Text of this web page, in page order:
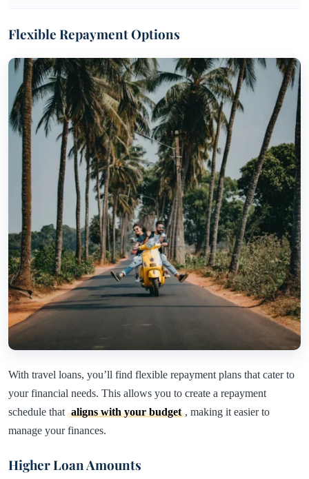
Flexible Repayment Options
With travel loans, you’ll find flexible repayment plans that cater to
your financial needs. This allows you to create a repayment
schedule that aligns with your budget , making it easier to
manage your finances.
Higher Loan Amounts